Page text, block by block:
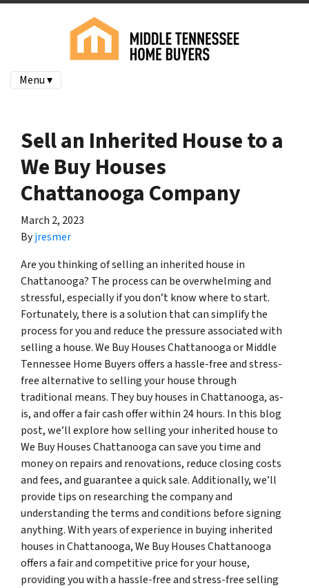
Menu ▾
Sell an Inherited House to a
We Buy Houses
Chattanooga Company
March 2, 2023
Byjresmer
Are you thinking of selling an inherited house in
Chattanooga? The process can be overwhelming and
stressful, especially if you don’t know where to start.
Fortunately, there is a solution that can simplify the
process for you and reduce the pressure associated with
selling a house. We Buy Houses Chattanooga or Middle
Tennessee Home Buyers offers a hassle-free and stress-
free alternative to selling your house through
traditional means. They buy houses in Chattanooga, as-
is, and offer a fair cash offer within 24 hours. In this blog
post, we’ll explore how selling your inherited house to
We Buy Houses Chattanooga can save you time and
money on repairs and renovations, reduce closing costs
and fees, and guarantee a quick sale. Additionally, we’ll
provide tips on researching the company and
understanding the terms and conditions before signing
anything. With years of experience in buying inherited
houses in Chattanooga, We Buy Houses Chattanooga
offers a fair and competitive price for your house,
providing you with a hassle-free and stress-free selling